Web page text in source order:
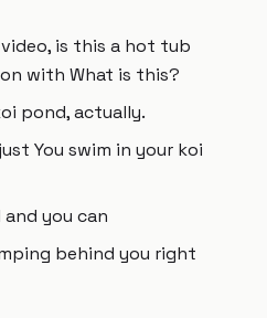
is this a hot tub
with What is this?
pond, actually.
You swim in your koi
you can
behind you right